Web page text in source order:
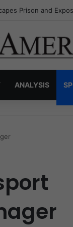
The Secret War
ANALYSIS